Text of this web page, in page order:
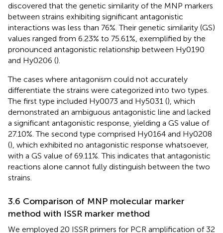
discovered that the genetic similarity of the MNP markers
between strains exhibiting significant antagonistic
interactions was less than 76%. Their genetic similarity (GS)
values ranged from 6.23% to 75.61%, exemplified by the
pronounced antagonistic relationship between Hy0190
and Hy0206 ().
The cases where antagonism could not accurately
differentiate the strains were categorized into two types.
The first type included Hy0073 and Hy5031 (), which
demonstrated an ambiguous antagonistic line and lacked
a significant antagonistic response, yielding a GS value of
27.10%. The second type comprised Hy0164 and Hy0208
(), which exhibited no antagonistic response whatsoever,
with a GS value of 69.11%. This indicates that antagonistic
reactions alone cannot fully distinguish between the two
strains.
3.6 Comparison of MNP molecular marker
method with ISSR marker method
We employed 20 ISSR primers for PCR amplification of 32